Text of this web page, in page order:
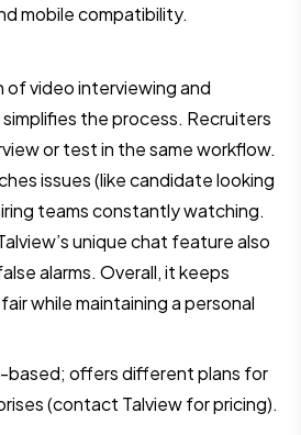
mobile compatibility.
of video interviewing and
the process. Recruiters
or test in the same workflow.
issues (like candidate looking
teams constantly watching.
unique chat feature also
alarms. Overall, it keeps
while maintaining a personal
based; offers different plans for
(contact Talview for pricing).